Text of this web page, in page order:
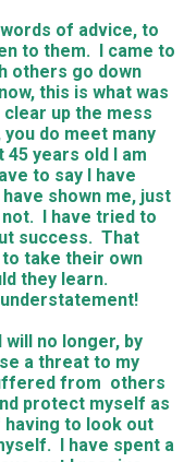
of advice, to
to them. I came to
others go down
this is what was
up the mess
do meet many
years old I am
to say I have
shown me, just
I have tried to
success. That
take their own
they learn.
no longer, by
a threat to my
from others
protect myself as
having to look out
I have spent a